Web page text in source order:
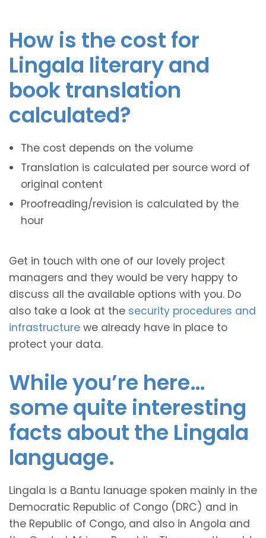
How is the cost for
Lingala literary and
book translation
calculated?
The cost depends on the volume
Translation is calculated per source word of
original content
Proofreading/revision is calculated by the
hour
Get in touch with one of our lovely project
managers and they would be very happy to
discuss all the available options with you. Do
also take a look at the security procedures and
infrastructure we already have in place to
protect your data.
While you’re here…
some quite interesting
facts about the Lingala
language.
Lingala is a Bantu lanuage spoken mainly in the
Democratic Republic of Congo (DRC) and in
the Republic of Congo, and also in Angola and